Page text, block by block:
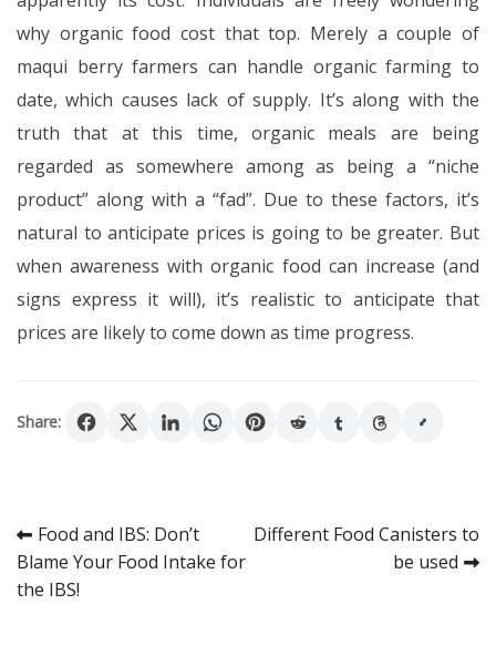
why organic food cost that top. Merely a couple of
maqui berry farmers can handle organic farming to
date, which causes lack of supply. It’s along with the
truth that at this time, organic meals are being
regarded as somewhere among as being a “niche
product” along with a “fad”. Due to these factors, it’s
natural to anticipate prices is going to be greater. But
when awareness with organic food can increase (and
signs express it will), it’s realistic to anticipate that
prices are likely to come down as time progress.
Share:
Post
navigation
Food and IBS: Don’t
Blame Your Food Intake for
the IBS!
Different Food Canisters to
be used